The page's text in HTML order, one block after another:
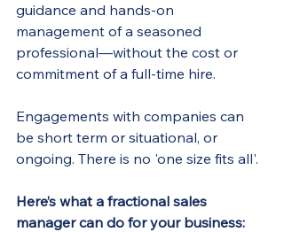
guidance and hands-on
management of a seasoned
professional—without the cost or
commitment of a full-time hire.
Engagements with companies can
be short term or situational, or
ongoing. There is no 'one size fits all'.
Here’s what a fractional sales
manager can do for your business: